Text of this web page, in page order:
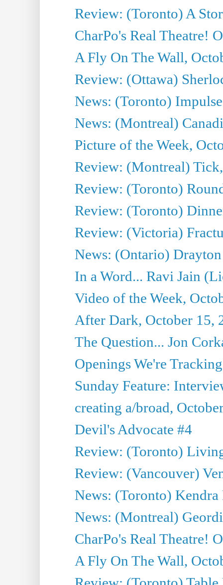
Review: (Toronto) A
CharPo's Real Theatre!
A Fly On The Wall,
Review: (Ottawa)
News: (Toronto)
News: (Montreal)
Picture of the Week,
Review: (Montreal)
Review: (Toronto)
Review: (Toronto)
Review: (Victoria)
News: (Ontario)
In a Word... Ravi Jain
Video of the Week,
After Dark, October 15,
The Question... Jon
Openings We're
Sunday Feature:
creating a/broad,
Devil's Advocate #4
Review: (Toronto)
Review: (Vancouver)
News: (Toronto)
News: (Montreal)
CharPo's Real Theatre!
A Fly On The Wall,